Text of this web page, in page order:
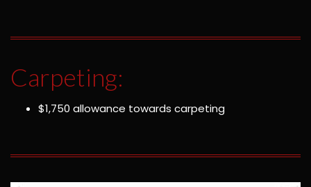
Carpeting:
$1,750 allowance towards carpeting